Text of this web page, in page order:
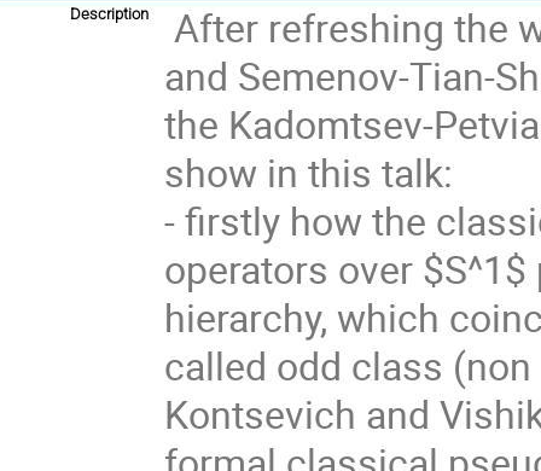
Description
After refreshing the
and Semenov-Tian-
the Kadomtsev-
show in this talk:
- firstly how the
operators over
hierarchy, which
called odd class
Kontsevich and